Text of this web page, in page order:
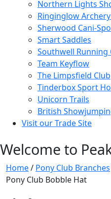
Northern Lights
Ringinglow
Sherwood Cani-
Smart Saddles
Southwell Running
Team Keyflow
The Limpsfield Club
Tinderbox Sport
Unicorn Trails
British
Visit our Trade Site
Welcome to
Home/ Pony Club Branches
Pony Club Bobble Hat